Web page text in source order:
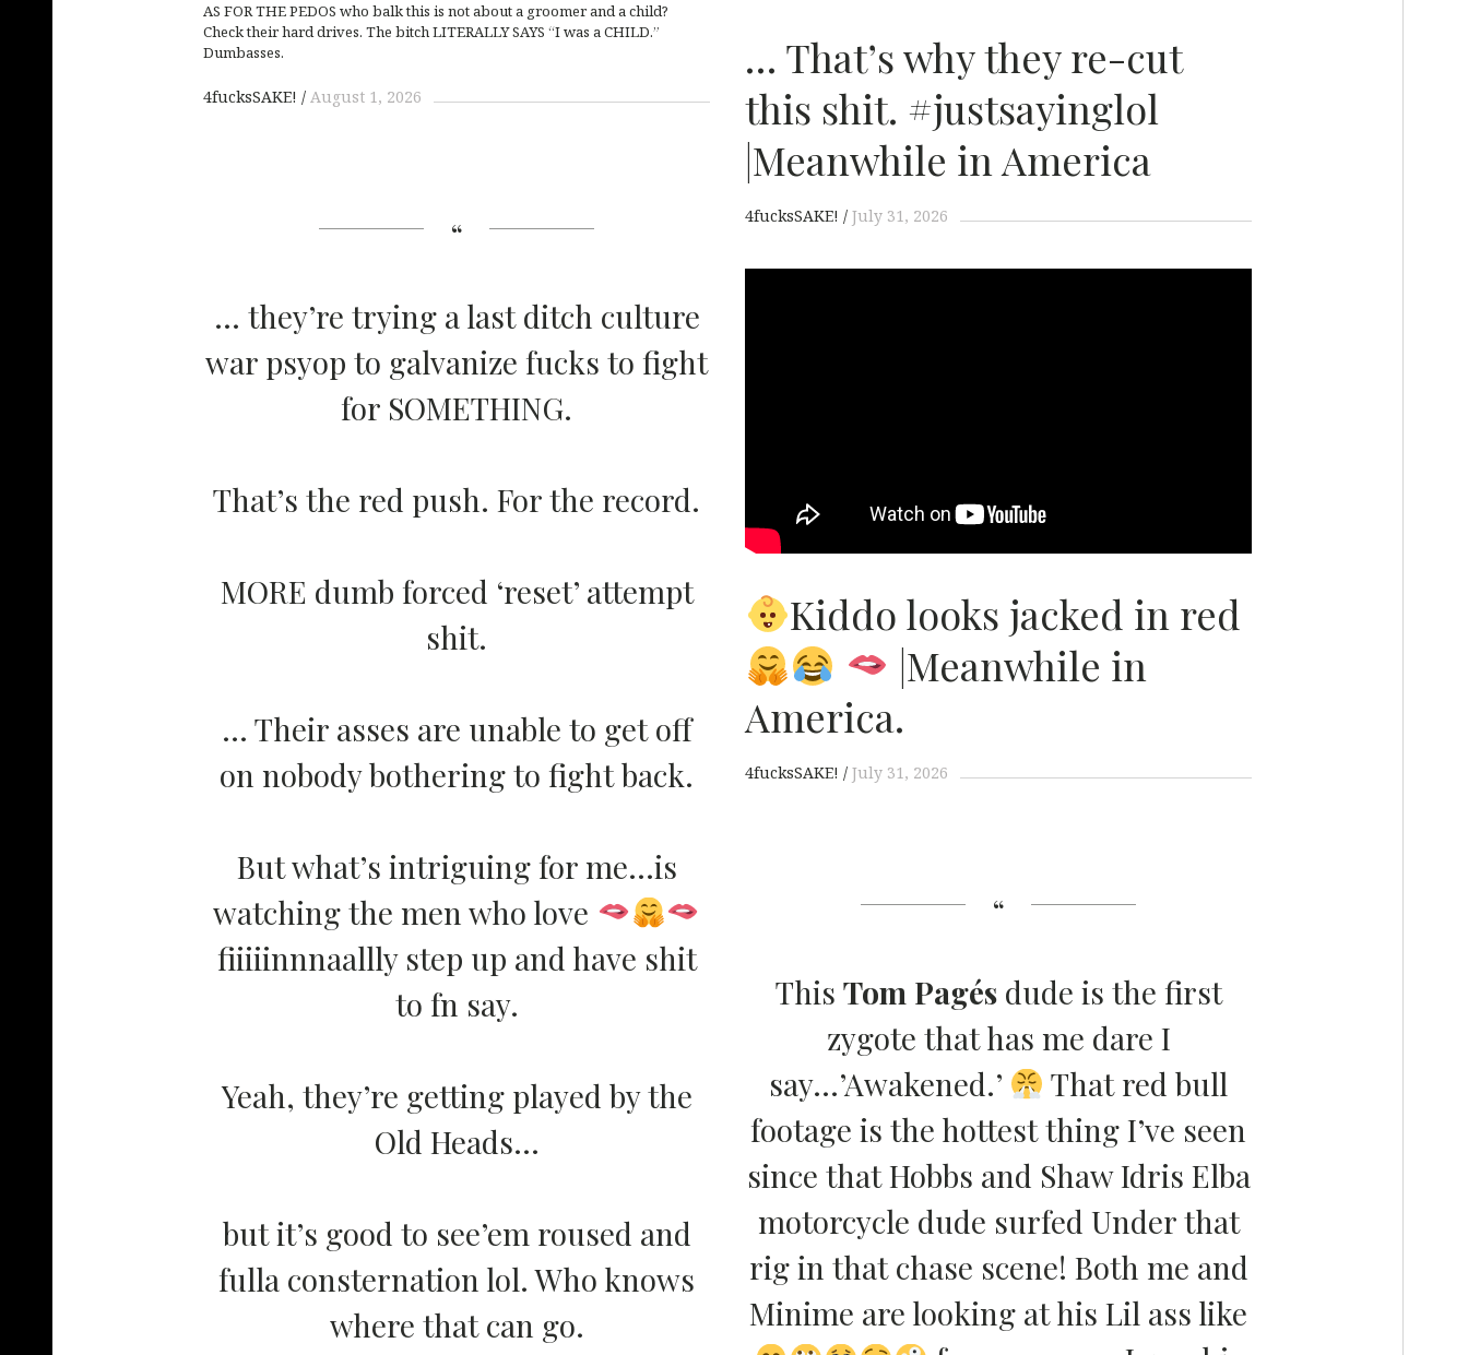
AS FOR THE PEDOS who balk this is not about a groomer and a child?
Check their hard drives. The bitch LITERALLY SAYS “I was a CHILD.”
Dumbasses.
4fucksSAKE! August 1, 2026
… That’s why they re-cut
this shit. #justsayinglol
|Meanwhile in America
4fucksSAKE! July 31, 2026
… they’re trying a last ditch culture
war psyop to galvanize fucks to fight
for SOMETHING.
That’s the red push. For the record.
MORE dumb forced ‘reset’ attempt
shit.
… Their asses are unable to get off
on nobody bothering to fight back.
But what’s intriguing for me…is
watching the men who love
fiiiiinnnaallly step up and have shit
to fn say.
Yeah, they’re getting played by the
Old Heads…
but it’s good to see’em roused and
fulla consternation lol. Who knows
where that can go.
Kiddo looks jacked in red
|Meanwhile in
America.
4fucksSAKE! July 31, 2026
This Tom Pagésdude is the first
zygote that has me dare I
say…’Awakened.’
That red bull
footage is the hottest thing I’ve seen
since that Hobbs and Shaw Idris Elba
motorcycle dude surfed Under that
rig in that chase scene! Both me and
Minime are looking at his Lil ass like